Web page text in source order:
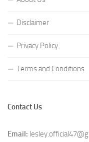
Disclaimer
Privacy Policy
Terms and Conditions
Contact Us
Email: